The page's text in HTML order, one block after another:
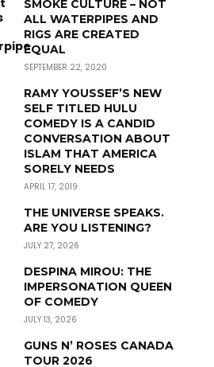
SMOKE CULTURE – NOT
ALL WATERPIPES AND
RIGS ARE CREATED
EQUAL
SEPTEMBER 22, 2020
RAMY YOUSSEF’S NEW
SELF TITLED HULU
COMEDY IS A CANDID
CONVERSATION ABOUT
ISLAM THAT AMERICA
SORELY NEEDS
APRIL 17, 2019
THE UNIVERSE SPEAKS.
ARE YOU LISTENING?
JULY 27, 2026
DESPINA MIROU: THE
IMPERSONATION QUEEN
OF COMEDY
JULY 13, 2026
GUNS N’ ROSES CANADA
TOUR 2026